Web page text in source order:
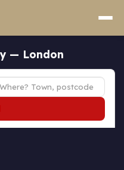
— London